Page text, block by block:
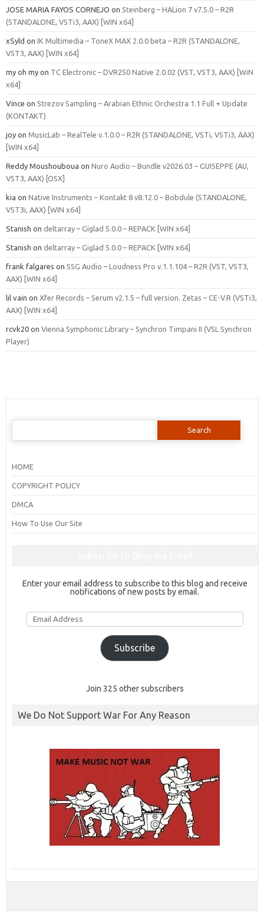
JOSE MARIA FAYOS CORNEJO on Steinberg – HALion 7 v7.5.0 – R2R
(STANDALONE, VSTi3, AAX) [WIN x64]
xSyld on IK Multimedia – ToneX MAX 2.0.0 beta – R2R (STANDALONE,
VST3, AAX) [WIN x64]
my oh my on TC Electronic – DVR250 Native 2.0.02 (VST, VST3, AAX) [WiN
x64]
Vince on Strezov Sampling – Arabian Ethnic Orchestra 1.1 Full + Update
(KONTAKT)
joy on MusicLab – RealTele v.1.0.0 – R2R (STANDALONE, VSTi, VSTi3, AAX)
[WIN x64]
Reddy Moushouboua on Nuro Audio – Bundle v2026.03 – GUISEPPE (AU,
VST3, AAX) [OSX]
kia on Native Instruments – Kontakt 8 v8.12.0 – Bobdule (STANDALONE,
VST3i, AAX) [WIN x64]
Stanish on deltarray – Giglad 5.0.0 – REPACK [WIN x64]
Stanish on deltarray – Giglad 5.0.0 – REPACK [WIN x64]
frank falgares on SSG Audio – Loudness Pro v.1.1.104 – R2R (VST, VST3,
AAX) [WIN x64]
lil vain on Xfer Records – Serum v2.1.5 – full version. Zetas – CE-V.R (VSTi3,
AAX) [WIN x64]
rcvk20 on Vienna Symphonic Library – Synchron Timpani II (VSL Synchron
Player)
Search
HOME
COPYRIGHT POLICY
DMCA
How To Use Our Site
Enter your email address to subscribe to this blog and receive
notifications of new posts by email.
Email
Address
Subscribe
Join 325 other subscribers
We Do Not Support War For Any Reason